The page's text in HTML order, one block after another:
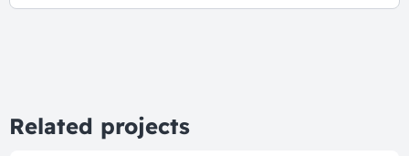
Related projects